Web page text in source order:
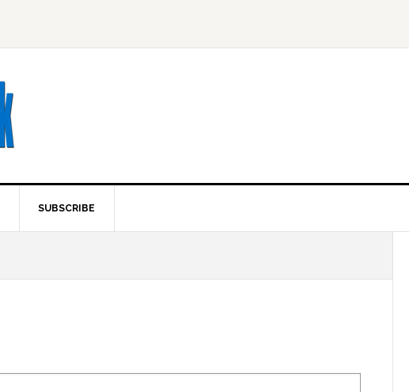
SUBSCRIBE